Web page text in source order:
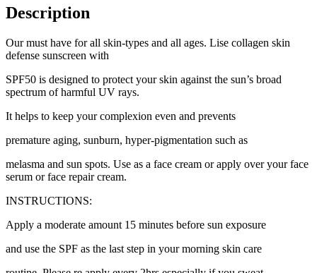
Description
Our must have for all skin-types and all ages. Lise collagen skin
defense sunscreen with
SPF50 is designed to protect your skin against the sun’s broad
spectrum of harmful UV rays.
It helps to keep your complexion even and prevents
premature aging, sunburn, hyper-pigmentation such as
melasma and sun spots. Use as a face cream or apply over your face
serum or face repair cream.
INSTRUCTIONS:
Apply a moderate amount 15 minutes before sun exposure
and use the SPF as the last step in your morning skin care